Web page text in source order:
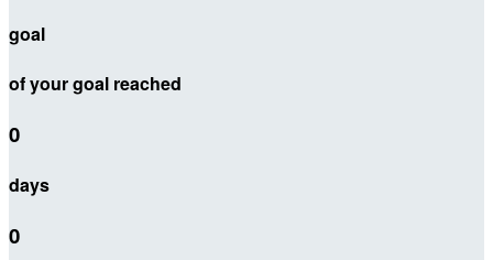
goal
of your goal reached
0
days
0